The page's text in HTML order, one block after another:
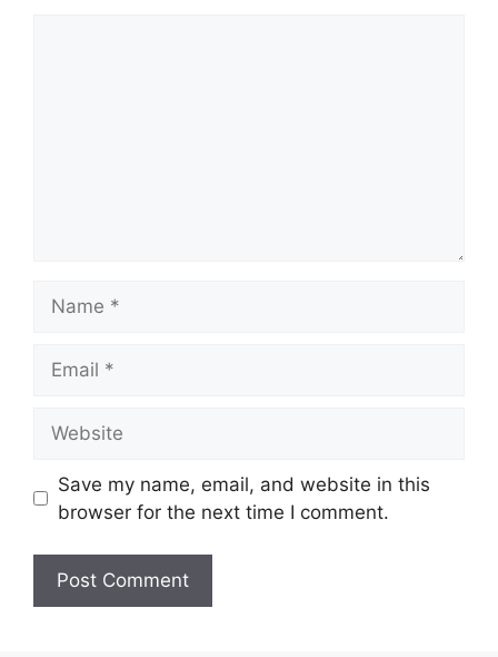
Save my name, email, and website in this
browser for the next time I comment.